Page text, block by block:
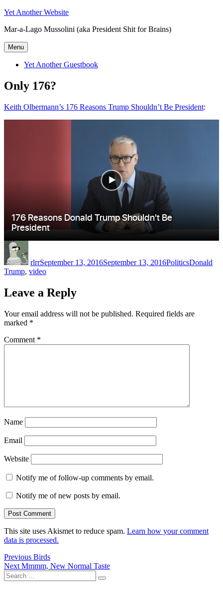
Skip
content
Yet Another Website
Mar-a-Lago Mussolini (aka President Shit for Brains)
Menu
Yet Another Guestbook
Only 176?
Keith Olbermann’s 176 Reasons Trump Shouldn’t Be President:
rlrrSeptember 13, 2016September 13, 2016PoliticsDonald
Trump, video
Leave a Reply
Your email address will not be published. Required fields are
marked *
Comment *
Name
Email
Website
Notify me of follow-up comments by email.
Notify me of new posts by email.
This site uses Akismet to reduce spam. Learn how your comment
data is processed.
Post
navigation
Previous Previous
post:
Birds
Next Next
post:
Mmmm, New Normal Taste
Search
for:
Search